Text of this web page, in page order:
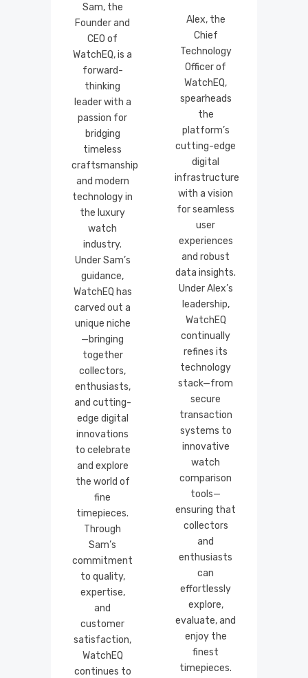
Sam, the
Founder and
CEO of
WatchEQ, is a
forward-
thinking
leader with a
passion for
bridging
timeless
craftsmanship
and modern
technology in
the luxury
watch
industry.
Under Sam’s
guidance,
WatchEQ has
carved out a
unique niche
—bringing
together
collectors,
enthusiasts,
and cutting-
edge digital
innovations
to celebrate
and explore
the world of
fine
timepieces.
Through
Sam’s
commitment
to quality,
expertise,
and
customer
satisfaction,
WatchEQ
continues to
Alex, the
Chief
Technology
Officer of
WatchEQ,
spearheads
the
platform’s
cutting-edge
digital
infrastructure
with a vision
for seamless
user
experiences
and robust
data insights.
Under Alex’s
leadership,
WatchEQ
continually
refines its
technology
stack—from
secure
transaction
systems to
innovative
watch
comparison
tools—
ensuring that
collectors
and
enthusiasts
can
effortlessly
explore,
evaluate, and
enjoy the
finest
timepieces.